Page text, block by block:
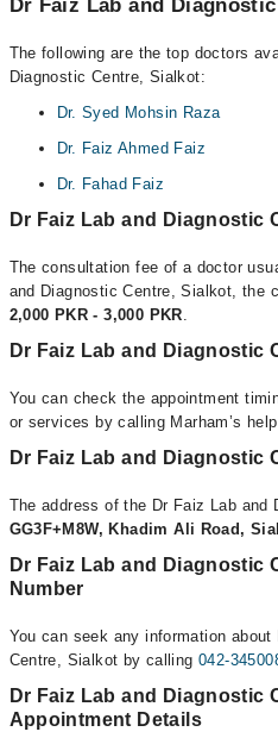
Dr Faiz Lab and
The following are the top doctors
Diagnostic Centre, Sialkot:
Dr. Syed Mohsin Raza
Dr. Faiz Ahmed Faiz
Dr. Fahad Faiz
Dr Faiz Lab and Diagnostic
The consultation fee of a doctor
and Diagnostic Centre, Sialkot, the
2,000 PKR - 3,000 PKR.
Dr Faiz Lab and Diagnostic
You can check the appointment
or services by calling Marham’s
Dr Faiz Lab and Diagnostic
The address of the Dr Faiz Lab and
GG3F+M8W, Khadim Ali Road,
Dr Faiz Lab and Diagnostic
Number
You can seek any information
Centre, Sialkot by calling042-
Dr Faiz Lab and Diagnostic
Appointment Details